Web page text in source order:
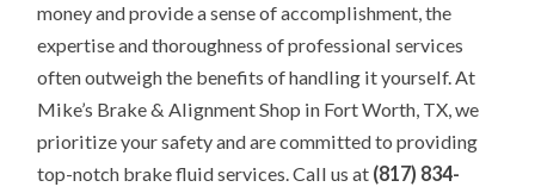
money and provide a sense of accomplishment, the
expertise and thoroughness of professional services
often outweigh the benefits of handling it yourself. At
Mike’s Brake & Alignment Shop in Fort Worth, TX, we
prioritize your safety and are committed to providing
top-notch brake fluid services. Call us at (817) 834-